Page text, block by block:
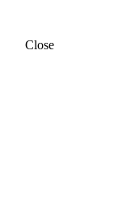
Close